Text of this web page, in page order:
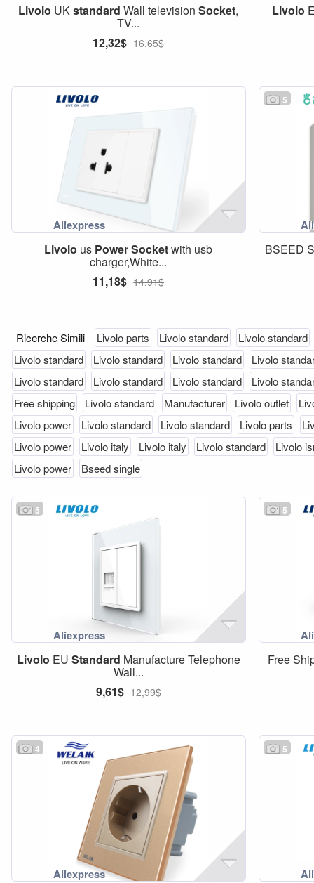
Livolo UKstandard Wall televisionSocket,
TV...
12,32$ 16,65$
Livolo
Livolo us PowerSocketwith usb
charger,White...
11,18$ 14,91$
5
BSEED
Ricerche Simili Livolo parts Livolo standard
Livolo standard
Livolo standard
Livolo standard Livolo standard
Livolo
Livolo standard
Livolo standard Livolo standard
Livolo
Free shipping
Livolo standard Manufacturer Livolo outlet
Livolo power
Livolo standard Livolo standard Livolo parts
Livolo power
Livolo italy Livolo italy Livolo standard
Livolo
Livolo power
Bseed single
5
Livolo EU Standard Manufacture Telephone
Wall...
9,61$ 12,99$
5
Free
4 5